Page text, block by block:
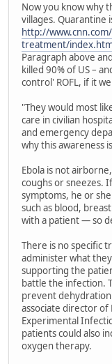
Now you know why
villages. Quarantine
http://
treatment/
Paragraph above
killed 90% of US –
control' ROFL, if it
"They would most
care in civilian
and emergency
why this awareness
Ebola is not
coughs or sneezes.
symptoms, he or
such as blood,
with a patient — so
There is no specific
administer what
supporting the
battle the infection.
prevent dehydration
associate director
Experimental
patients could also
oxygen therapy.